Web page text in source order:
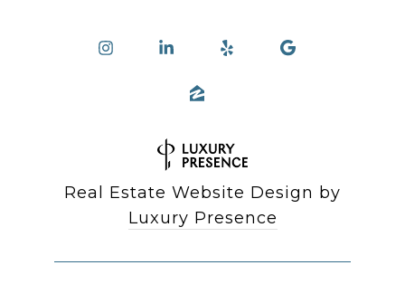
Real Estate Website Design by
Luxury Presence